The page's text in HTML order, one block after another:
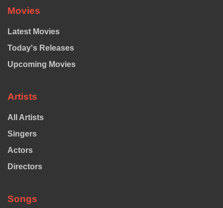
Movies
Latest Movies
Today's Releases
Upcoming Movies
Artists
All Artists
Singers
Actors
Directors
Songs